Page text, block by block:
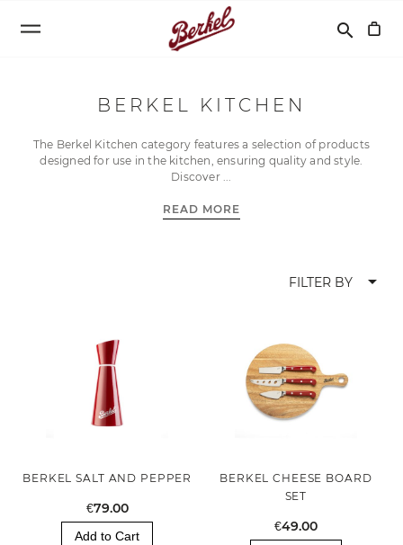
Search
search
BERKEL KITCHEN
The Berkel Kitchen category features a selection of products
designed for use in the kitchen, ensuring quality and style.
Discover
READ MORE
FILTER BY arrow_drop_down
BERKEL SALT AND PEPPER
€79.00
Add to Cart
BERKEL CHEESE BOARD
SET
€49.00